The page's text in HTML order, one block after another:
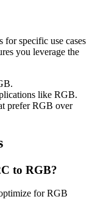
specific use cases
you leverage the
like RGB.
prefer RGB over
to RGB?
for RGB